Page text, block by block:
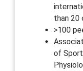
than 20
>100
of